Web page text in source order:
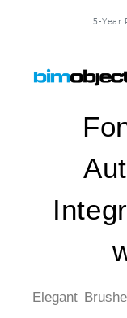
Elegant
dryer.